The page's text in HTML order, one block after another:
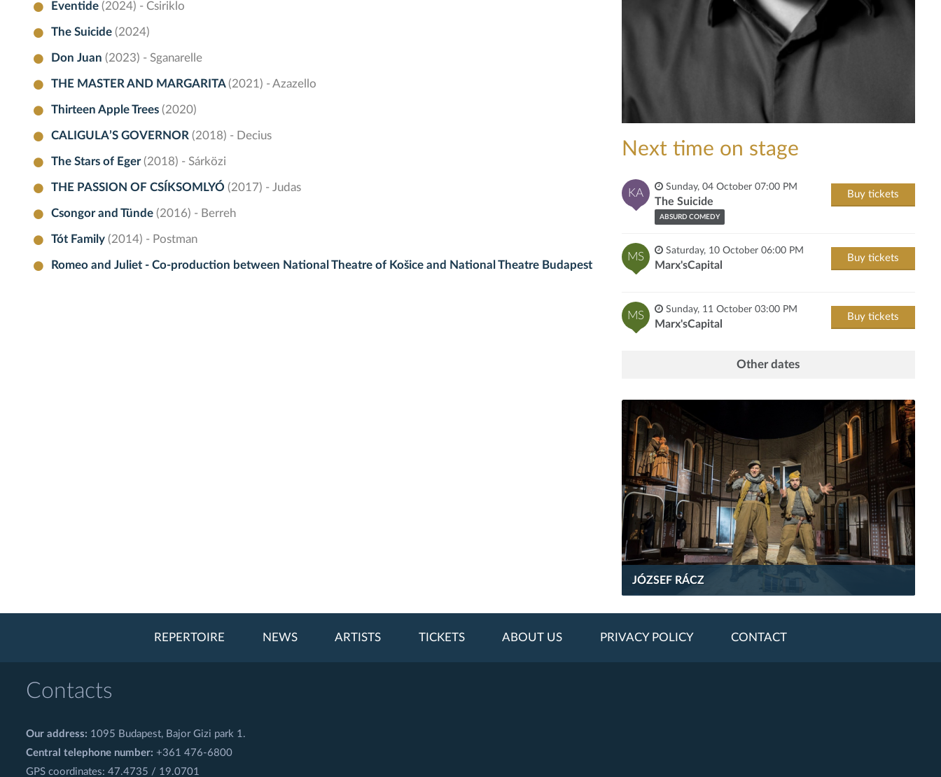
Eventide(2024) - Csiriklo
The Suicide(2024)
Don Juan(2023) - Sganarelle
THE MASTER AND MARGARITA(2021) - Azazello
Thirteen Apple Trees(2020)
CALIGULA’S GOVERNOR(2018) - Decius
The Stars of Eger(2018) - Sárközi
THE PASSION OF CSÍKSOMLYÓ(2017) - Judas
Csongor and Tünde(2016) - Berreh
Tót Family(2014) - Postman
Romeo and Juliet - Co-production between National Theatre of Košice and National Theatre Budapest
Next time on stage
KA
Sunday, 04 October 07:00 PM
The Suicide
ABSURD COMEDY
Buy tickets
MS
Saturday, 10 October 06:00 PM
Marx'sCapital
Buy tickets
MS
Sunday, 11 October 03:00 PM
Marx'sCapital
Buy tickets
Other dates
JÓZSEF RÁCZ
REPERTOIRE NEWS ARTISTS TICKETS ABOUT US PRIVACY POLICY CONTACT
Contacts
Our address: 1095 Budapest, Bajor Gizi park 1.
Central telephone number: +361 476-6800
GPS coordinates: 47.4735 / 19.0701